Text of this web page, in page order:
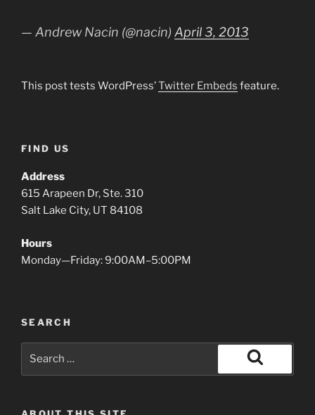
— Andrew Nacin (@nacin) April 3, 2013
This post tests WordPress’Twitter Embeds feature.
FIND US
Address
615 Arapeen Dr, Ste. 310
Salt Lake City, UT 84108
Hours
Monday—Friday: 9:00AM–5:00PM
SEARCH
Search